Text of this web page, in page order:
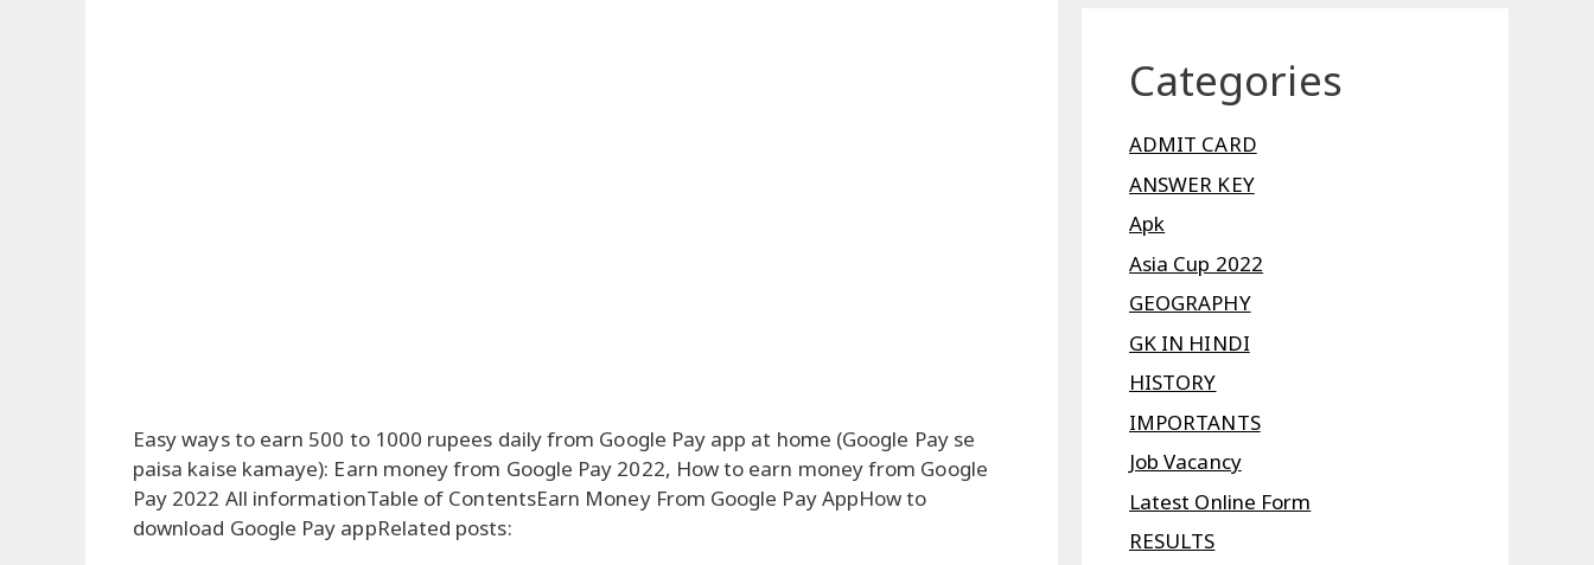
Easy ways to earn 500 to 1000 rupees daily from Google Pay app at home (Google Pay se
paisa kaise kamaye): Earn money from Google Pay 2022, How to earn money from Google
Pay 2022 All informationTable of ContentsEarn Money From Google Pay AppHow to
download Google Pay appRelated posts:
Categories
ADMIT CARD
ANSWER KEY
Apk
Asia Cup 2022
GEOGRAPHY
GK IN HINDI
HISTORY
IMPORTANTS
Job Vacancy
Latest Online Form
RESULTS